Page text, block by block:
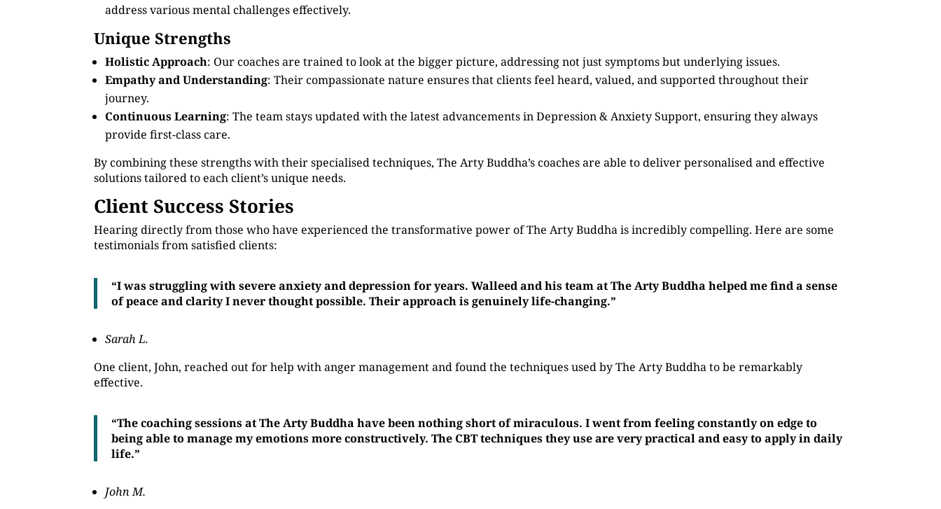
address various mental challenges effectively.
Unique Strengths
Holistic Approach: Our coaches are trained to look at the bigger picture, addressing not just symptoms but underlying issues.
Empathy and Understanding: Their compassionate nature ensures that clients feel heard, valued, and supported throughout their
journey.
Continuous Learning: The team stays updated with the latest advancements in Depression & Anxiety Support, ensuring they always
provide first-class care.
By combining these strengths with their specialised techniques, The Arty Buddha’s coaches are able to deliver personalised and effective
solutions tailored to each client’s unique needs.
Client Success Stories
Hearing directly from those who have experienced the transformative power of The Arty Buddha is incredibly compelling. Here are some
testimonials from satisfied clients:
“I was struggling with severe anxiety and depression for years. Walleed and his team at The Arty Buddha helped me find a sense
of peace and clarity I never thought possible. Their approach is genuinely life-changing.”
Sarah L.
One client, John, reached out for help with anger management and found the techniques used by The Arty Buddha to be remarkably
effective.
“The coaching sessions at The Arty Buddha have been nothing short of miraculous. I went from feeling constantly on edge to
being able to manage my emotions more constructively. The CBT techniques they use are very practical and easy to apply in daily
life.”
John M.